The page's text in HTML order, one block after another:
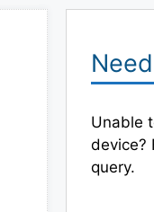
Unable
device?
query.